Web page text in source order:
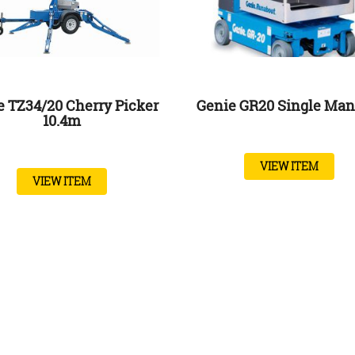
TZ34/20 Cherry Picker
10.4m
VIEW ITEM
Genie GR20 Single
VIEW ITEM